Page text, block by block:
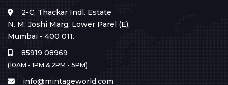
2-C, Thackar Indl. Estate
N. M. Joshi Marg, Lower Parel (E),
Mumbai - 400 011.
85919 08969
(10AM - 1PM & 2PM - 5PM)
info@mintageworld.com